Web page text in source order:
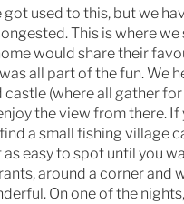
used to this, but we
This is where
would share their
all part of the fun. We
(where all gather
the view from there.
a small fishing village
easy to spot until you
around a corner and
On one of the